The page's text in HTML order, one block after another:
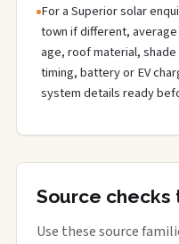
For a Superior solar
town if different,
age, roof material,
timing, battery or EV
system details ready
Source checks
Use these source